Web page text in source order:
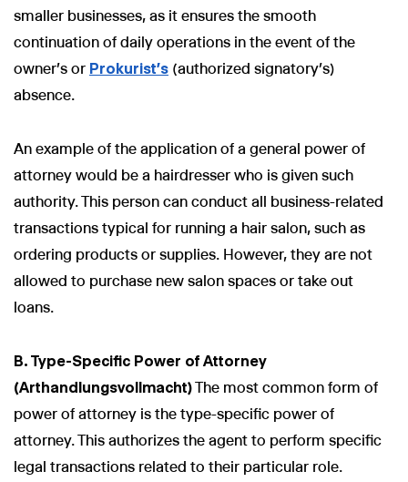
smaller businesses, as it ensures the smooth
continuation of daily operations in the event of the
owner's or Prokurist’s (authorized signatory’s)
absence.
An example of the application of a general power of
attorney would be a hairdresser who is given such
authority. This person can conduct all business-related
transactions typical for running a hair salon, such as
ordering products or supplies. However, they are not
allowed to purchase new salon spaces or take out
loans.
B. Type-Specific Power of Attorney
(Arthandlungsvollmacht)The most common form of
power of attorney is the type-specific power of
attorney. This authorizes the agent to perform specific
legal transactions related to their particular role.